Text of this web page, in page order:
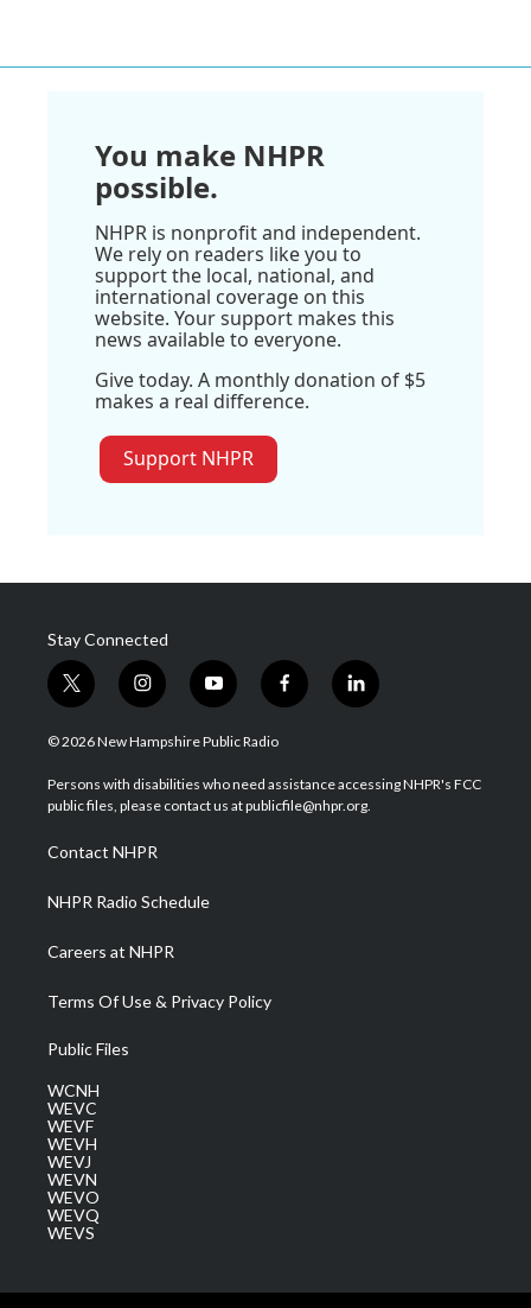
You make NHPR
possible.
NHPR is nonprofit and independent.
We rely on readers like you to
support the local, national, and
international coverage on this
website. Your support makes this
news available to everyone.
Give today. A monthly donation of $5
makes a real difference.
Support NHPR
Stay Connected
t
w
i
t
e
i
n
s
a
g
a
m
y
o
u
u
b
f
a
b
o
l
i
e
d
© 2026 New Hampshire Public Radio
Persons with disabilities who need assistance accessing NHPR's FCC
public files, please contact us at publicfile@nhpr.org.
Contact NHPR
NHPR Radio Schedule
Careers at NHPR
Terms Of Use & Privacy Policy
Public Files
WCNH
WEVC
WEVF
WEVH
WEVJ
WEVN
WEVO
WEVQ
WEVS